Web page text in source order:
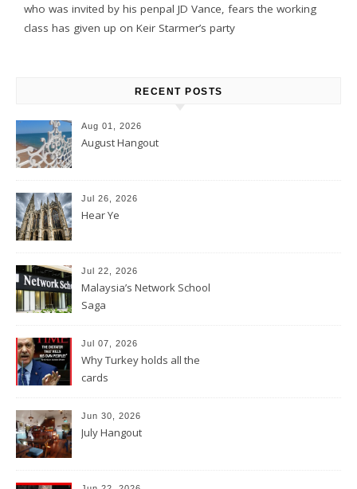
who was invited by his penpal JD Vance, fears the working
class has given up on Keir Starmer’s party
RECENT POSTS
Aug 01, 2026
August Hangout
Jul 26, 2026
Hear Ye
Jul 22, 2026
Malaysia’s Network School
Saga
Jul 07, 2026
Why Turkey holds all the
cards
Jun 30, 2026
July Hangout